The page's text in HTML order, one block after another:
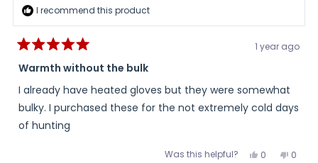
I recommend this product
5
out
of
5
stars
1 year ago
Warmth without the bulk
I already have heated gloves but they were somewhat
bulky. I purchased these for the not extremely cold days
of hunting
Was this helpful? Yes,
0 No,
0